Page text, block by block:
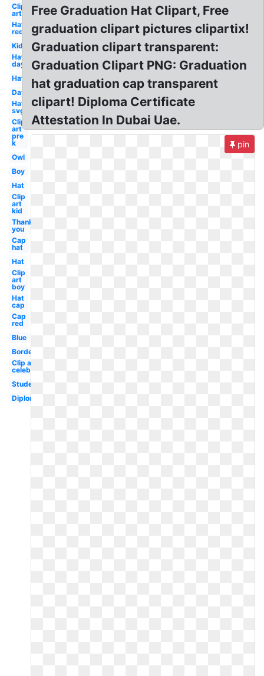
Clip
art
Hat
red
Kid
Hat
day
Hat
Day
Hat
svg
Clip
art
pre
k
Owl
Boy
Hat
Clip
art
kid
Thank
you
Cap
hat
Hat
Clip
art
boy
Hat
cap
Cap
red
Blue
Border
Clip art
celebration
Student
Diploma
Free Graduation Hat Clipart, Free
graduation clipart pictures clipartix!
Graduation clipart transparent:
Graduation Clipart PNG: Graduation
hat graduation cap transparent
clipart! Diploma Certificate
Attestation In Dubai Uae.
pin